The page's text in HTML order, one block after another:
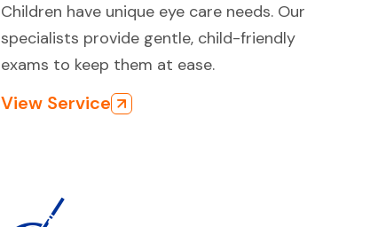
Children have unique eye care needs. Our
specialists provide gentle, child-friendly
exams to keep them at ease.
View Service